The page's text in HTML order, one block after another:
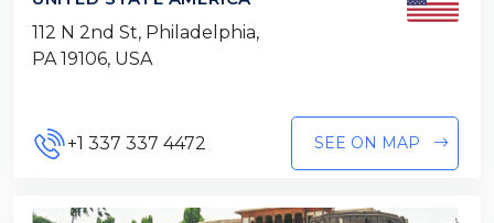
112 N 2nd St, Philadelphia,
PA 19106, USA
+1 337 337 4472 SEE ON MAP